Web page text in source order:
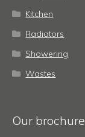
Kitchen
Radiators
Showering
Wastes
Our brochure